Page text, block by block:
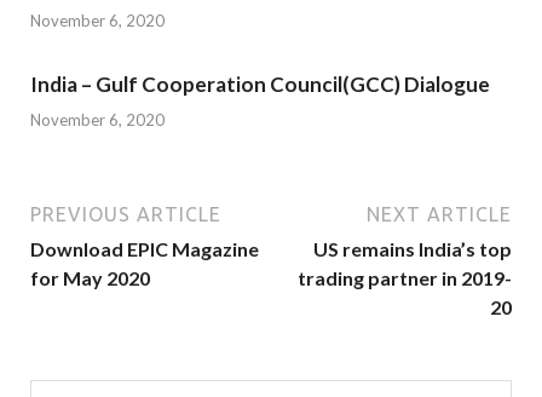
November 6, 2020
India – Gulf Cooperation Council(GCC) Dialogue
November 6, 2020
PREVIOUS ARTICLE
Download EPIC Magazine
for May 2020
NEXT ARTICLE
US remains India’s top
trading partner in 2019-
20